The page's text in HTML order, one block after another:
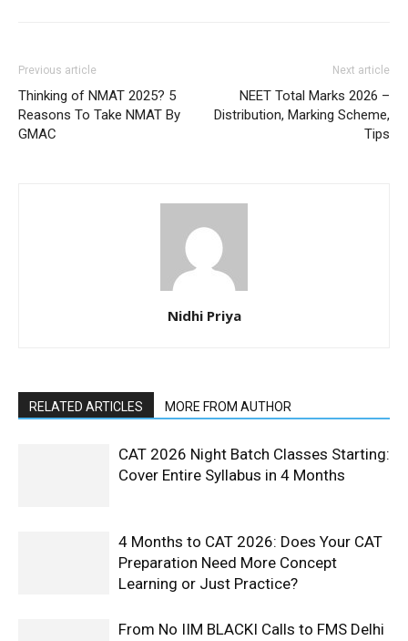
Previous article
Thinking of NMAT 2025? 5
Reasons To Take NMAT By
GMAC
Next article
NEET Total Marks 2026 –
Distribution, Marking Scheme,
Tips
Nidhi Priya
RELATED ARTICLES MORE FROM AUTHOR
CAT 2026 Night Batch Classes Starting:
Cover Entire Syllabus in 4 Months
4 Months to CAT 2026: Does Your CAT
Preparation Need More Concept
Learning or Just Practice?
From No IIM BLACKI Calls to FMS Delhi